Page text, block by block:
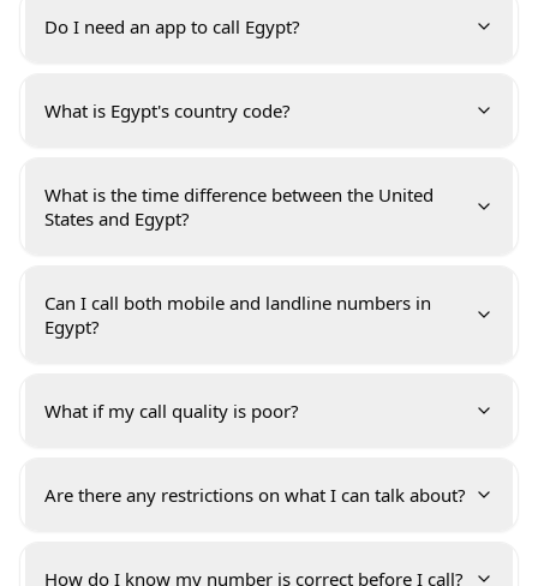
Do I need an app to call Egypt?
What is Egypt's country code?
What is the time difference between the United
States and Egypt?
Can I call both mobile and landline numbers in
Egypt?
What if my call quality is poor?
Are there any restrictions on what I can talk about?
How do I know my number is correct before I call?